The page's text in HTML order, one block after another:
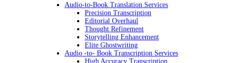
Audio-to-Book Translation Services
Precision Transcription
Editorial Overhaul
Thought Refinement
Storytelling Enhancement
Elite Ghostwriting
Audio -to- Book Transcription Services
High Accuracy Transcription